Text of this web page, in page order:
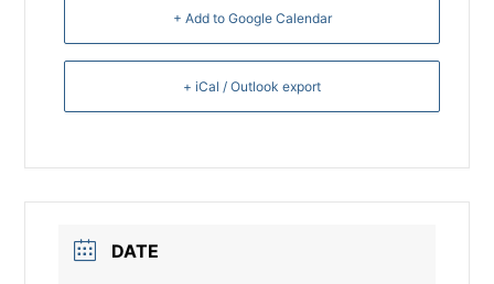
+ Add to Google Calendar
+ iCal / Outlook export
DATE